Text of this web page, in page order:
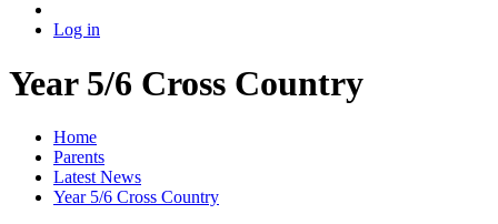
Log in
Year 5/6 Cross Country
Home
Parents
Latest News
Year 5/6 Cross Country